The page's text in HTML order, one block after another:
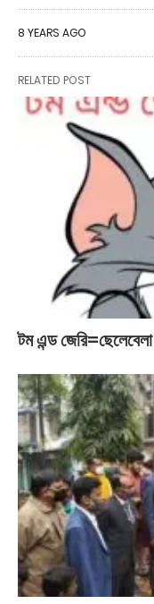
8 YEARS AGO
RELATED POST
টম এন্ড জেরি=ছেলেবেলা